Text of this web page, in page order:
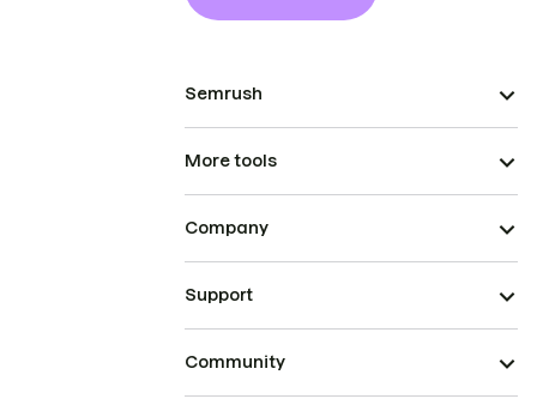
Semrush
More tools
Company
Support
Community